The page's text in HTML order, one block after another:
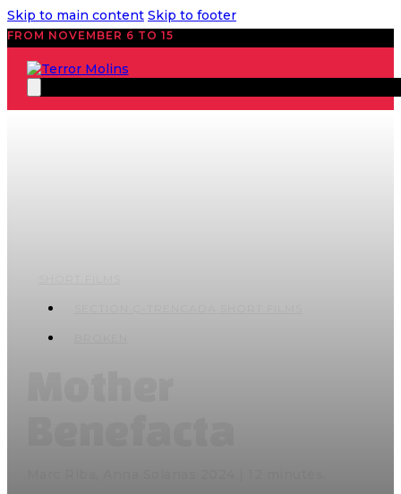
Skip to main content Skip to footer
FROM NOVEMBER 6 TO 15